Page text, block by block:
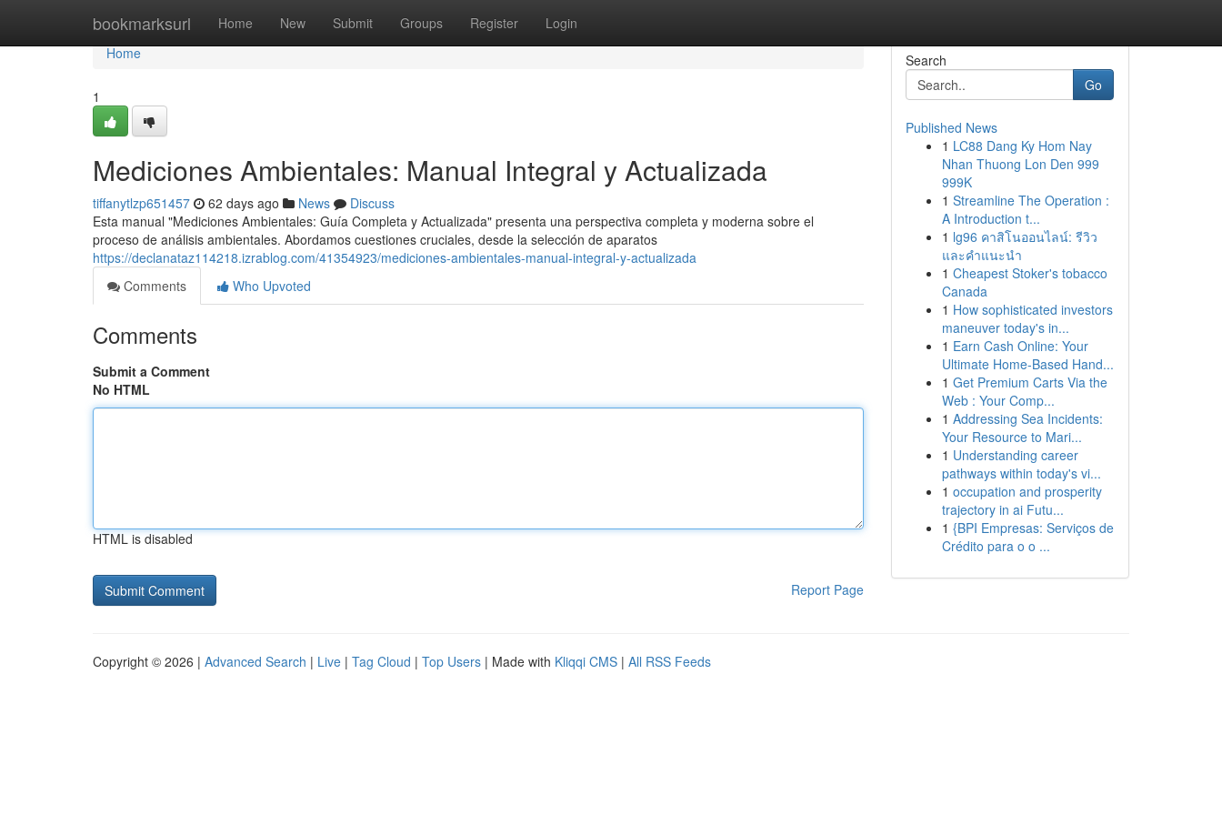
bookmarksurl Home New Submit Groups Register Login
Home
Home
1
Mediciones Ambientales: Manual Integral y Actualizada
tiffanytlzp651457 62 days ago News
Discuss
Esta manual "Mediciones Ambientales: Guía Completa y Actualizada" presenta una perspectiva completa y moderna sobre el
proceso de análisis ambientales. Abordamos cuestiones cruciales, desde la selección de aparatos
https://declanataz114218.izrablog.com/41354923/mediciones-ambientales-manual-integral-y-actualizada
Comments
Who Upvoted
Comments
Submit a Comment
No HTML
HTML is disabled
Report Page
Search
Go
Published News
1 LC88 Dang Ky Hom Nay
Nhan Thuong Lon Den 999
999K
1 Streamline The Operation :
A Introduction t...
1 lg96 คาสิโนออนไลน์: รีวิว
และคำแนะนำ
1 Cheapest Stoker's tobacco
Canada
1 How sophisticated investors
maneuver today's in...
1 Earn Cash Online: Your
Ultimate Home-Based Hand...
1 Get Premium Carts Via the
Web : Your Comp...
1 Addressing Sea Incidents:
Your Resource to Mari...
1 Understanding career
pathways within today's vi...
1 occupation and prosperity
trajectory in ai Futu...
1 {BPI Empresas: Serviços de
Crédito para o o ...
Copyright © 2026 | Advanced Search | Live | Tag Cloud | Top Users | Made with Kliqqi CMS | All RSS Feeds